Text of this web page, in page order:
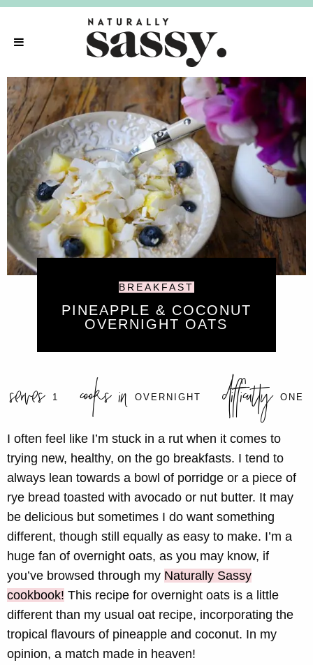
BREAKFAST
PINEAPPLE & COCONUT
OVERNIGHT OATS
serves 1 cooks in OVERNIGHT difficulty ONE
I often feel like I’m stuck in a rut when it comes to
trying new, healthy, on the go breakfasts. I tend to
always lean towards a bowl of porridge or a piece of
rye bread toasted with avocado or nut butter. It may
be delicious but sometimes I do want something
different, though still equally as easy to make. I’m a
huge fan of overnight oats, as you may know, if
you’ve browsed through my Naturally Sassy
cookbook! This recipe for overnight oats is a little
different than my usual oat recipe, incorporating the
tropical flavours of pineapple and coconut. In my
opinion, a match made in heaven!